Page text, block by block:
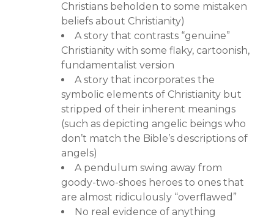
Christians beholden to some mistaken
beliefs about Christianity)
A story that contrasts “genuine”
Christianity with some flaky, cartoonish,
fundamentalist version
A story that incorporates the
symbolic elements of Christianity but
stripped of their inherent meanings
(such as depicting angelic beings who
don’t match the Bible’s descriptions of
angels)
A pendulum swing away from
goody-two-shoes heroes to ones that
are almost ridiculously “overflawed”
No real evidence of anything